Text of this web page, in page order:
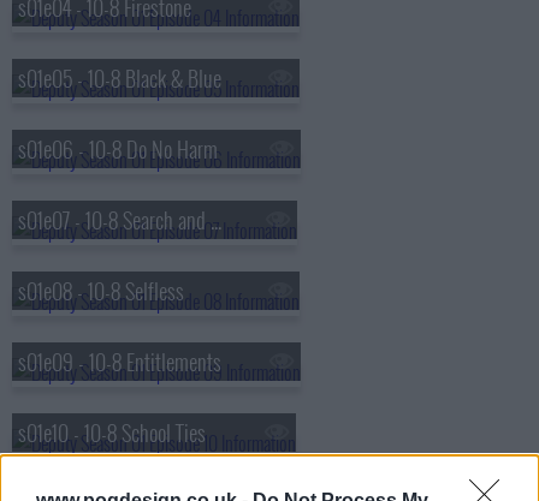
s01e04 - 10-8 Firestone
s01e05 - 10-8 Black & Blue
s01e06 - 10-8 Do No Harm
s01e07 - 10-8 Search and Rescue
s01e08 - 10-8 Selfless
s01e09 - 10-8 Entitlements
s01e10 - 10-8 School Ties